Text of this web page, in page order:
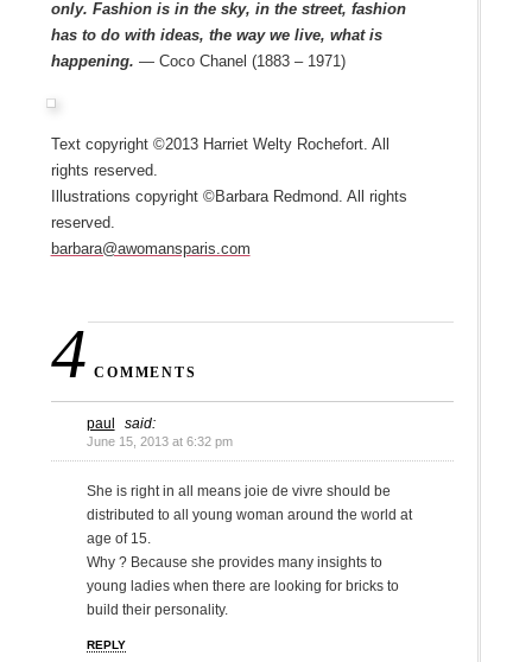
only. Fashion is in the sky, in the street, fashion
has to do with ideas, the way we live, what is
happening. — Coco Chanel (1883 – 1971)
Text copyright ©2013 Harriet Welty Rochefort. All
rights reserved.
Illustrations copyright ©Barbara Redmond. All rights
reserved.
barbara@awomansparis.com
4 COMMENTS
paul said:
June 15, 2013 at 6:32 pm
She is right in all means joie de vivre should be
distributed to all young woman around the world at
age of 15.
Why ? Because she provides many insights to
young ladies when there are looking for bricks to
build their personality.
REPLY